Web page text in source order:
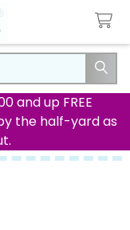
and up FREE
the half-yard as